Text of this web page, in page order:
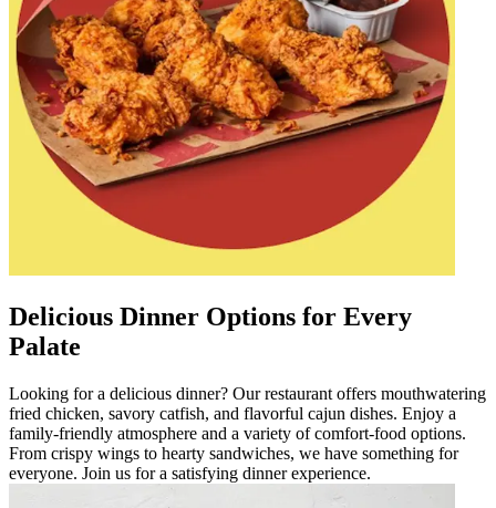
Delicious Dinner Options for Every
Palate
Looking for a delicious dinner? Our restaurant offers mouthwatering
fried chicken, savory catfish, and flavorful cajun dishes. Enjoy a
family-friendly atmosphere and a variety of comfort-food options.
From crispy wings to hearty sandwiches, we have something for
everyone. Join us for a satisfying dinner experience.